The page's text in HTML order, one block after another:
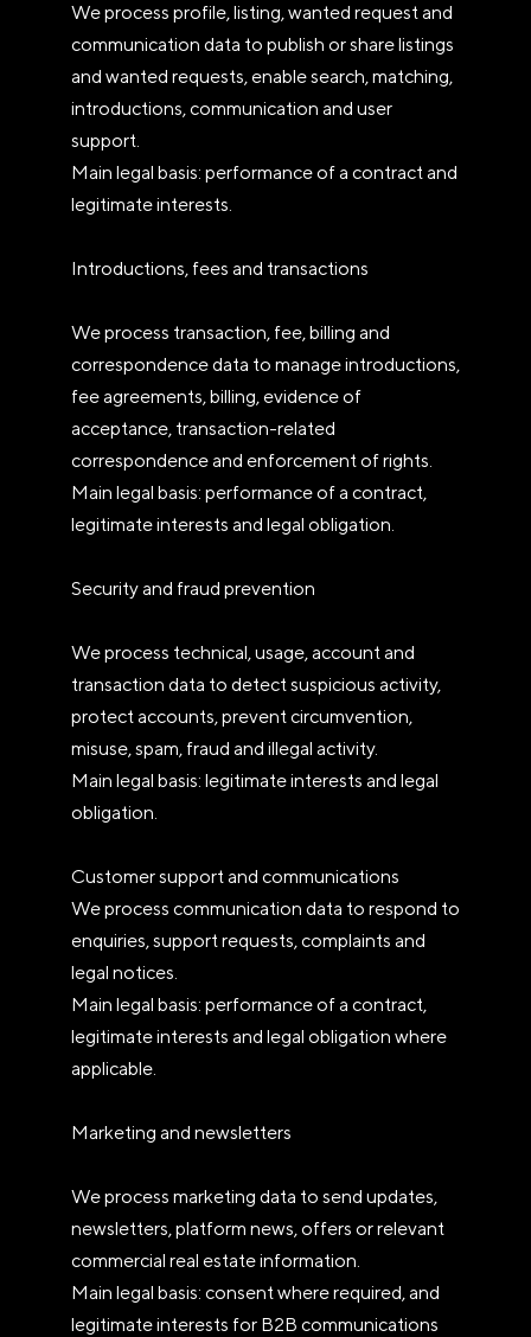
We process profile, listing, wanted request and
communication data to publish or share listings
and wanted requests, enable search, matching,
introductions, communication and user
support.
Main legal basis: performance of a contract and
legitimate interests.
Introductions, fees and transactions
We process transaction, fee, billing and
correspondence data to manage introductions,
fee agreements, billing, evidence of
acceptance, transaction-related
correspondence and enforcement of rights.
Main legal basis: performance of a contract,
legitimate interests and legal obligation.
Security and fraud prevention
We process technical, usage, account and
transaction data to detect suspicious activity,
protect accounts, prevent circumvention,
misuse, spam, fraud and illegal activity.
Main legal basis: legitimate interests and legal
obligation.
Customer support and communications
We process communication data to respond to
enquiries, support requests, complaints and
legal notices.
Main legal basis: performance of a contract,
legitimate interests and legal obligation where
applicable.
Marketing and newsletters
We process marketing data to send updates,
newsletters, platform news, offers or relevant
commercial real estate information.
Main legal basis: consent where required, and
legitimate interests for B2B communications